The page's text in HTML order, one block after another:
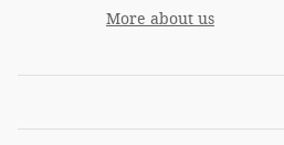
More about us